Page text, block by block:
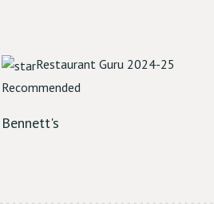
Restaurant Guru 2024-25
Recommended
Bennett's